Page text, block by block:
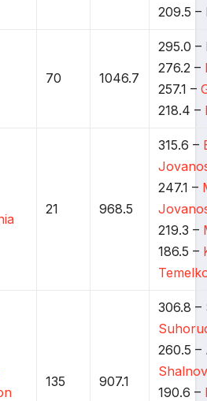
209.5 –
70 1046.7
295.0 –
276.2 –
257.1 –
218.4 –
21 968.5
315.6 –
247.1 –
219.3 –
186.5 –
135 907.1
306.8 –
260.5 –
190.6 –